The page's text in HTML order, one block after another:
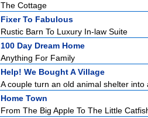
The Cottage
Fixer To Fabulous
Rustic Barn To Luxury In-law Suite
100 Day Dream Home
Anything For Family
Help! We Bought A Village
A couple turn an old animal shelter
Home Town
From The Big Apple To The Little